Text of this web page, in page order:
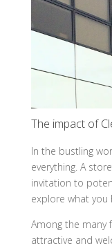
The impact of
In the bustling
everything. A
invitation to
explore what you
Among the
attractive and